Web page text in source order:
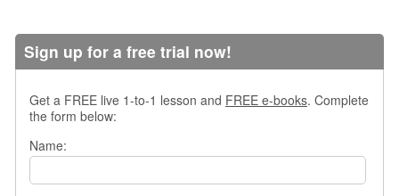
n
Sign up for a free trial now!
Get a FREE live 1-to-1 lesson and FREE e-books. Complete
the form below:
Name: